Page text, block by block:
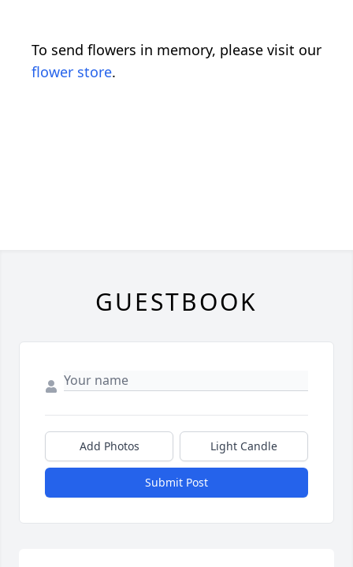
To send flowers in memory, please visit our
flower store.
GUESTBOOK
Add Photos Light Candle
Submit Post